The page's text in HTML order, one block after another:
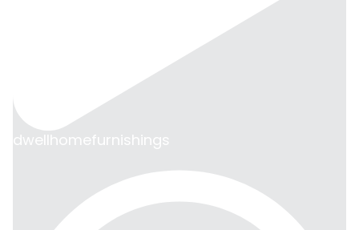
dwellhomefurnishings